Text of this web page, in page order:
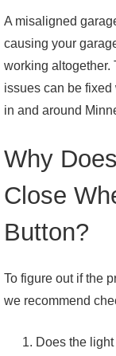
A misaligned
causing your
working altogether.
issues can be
in and around
Why
Close
Button?
To figure out if the
we recommend
Does the